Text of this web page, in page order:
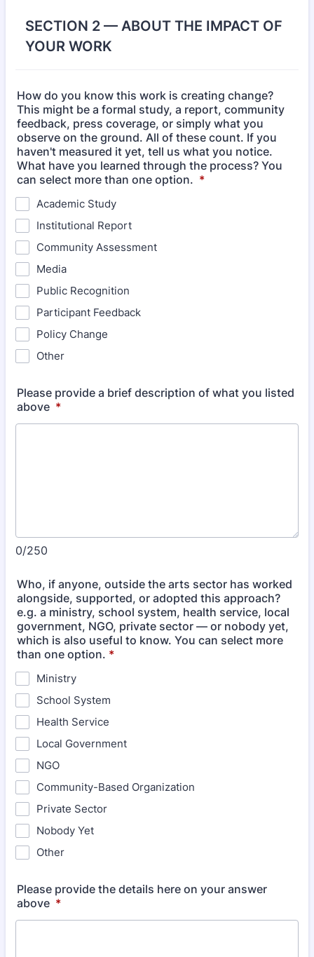
SECTION 2 — ABOUT THE IMPACT OF
YOUR WORK
How do you know this work is creating change?
This might be a formal study, a report, community
feedback, press coverage, or simply what you
observe on the ground. All of these count. If you
haven't measured it yet, tell us what you notice.
What have you learned through the process? You
can select more than one option. *
Academic Study
Institutional Report
Community Assessment
Media
Public Recognition
Participant Feedback
Policy Change
Other
Please provide a brief description of what you listed
above *
0/250
Who, if anyone, outside the arts sector has worked
alongside, supported, or adopted this approach?
e.g. a ministry, school system, health service, local
government, NGO, private sector — or nobody yet,
which is also useful to know. You can select more
than one option. *
Ministry
School System
Health Service
Local Government
NGO
Community-Based Organization
Private Sector
Nobody Yet
Other
Please provide the details here on your answer
above *